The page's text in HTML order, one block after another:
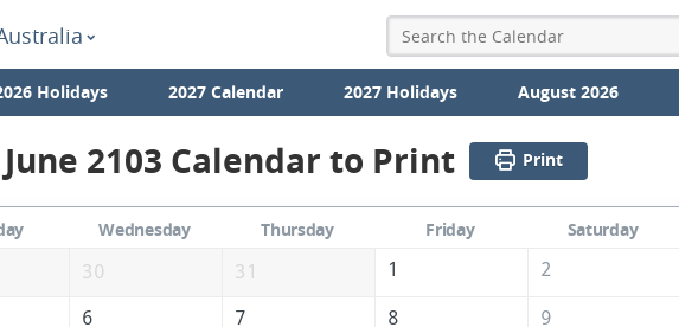
Holidays 2027 Calendar 2027 Holidays August 2026
June 2103 Calendar to Print Print
Wednesday Thursday Friday Saturday
30 31 1 2
6 7 8 9